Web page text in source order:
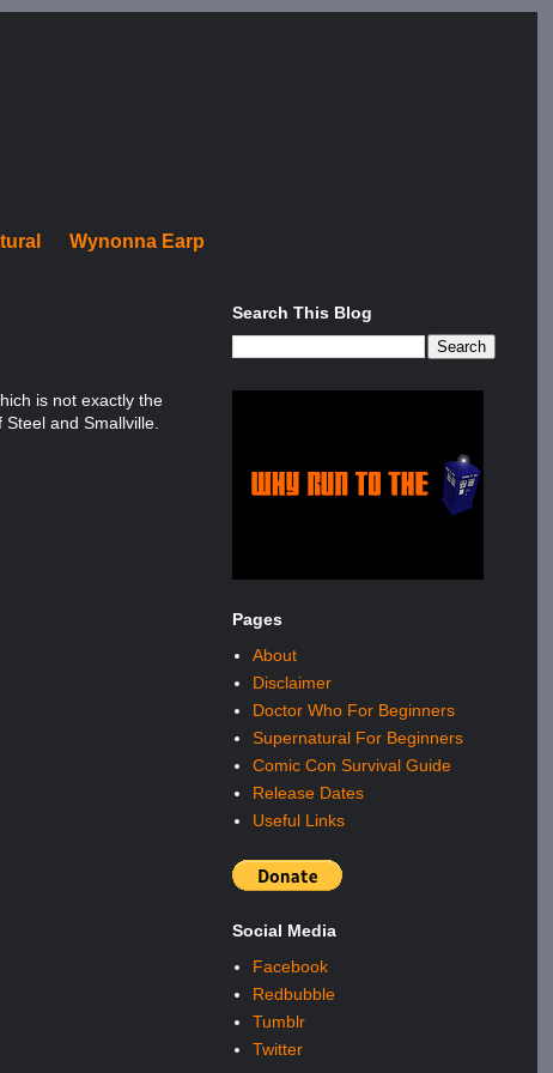
Wynonna Earp
is not exactly the
and Smallville.
Search This Blog
Pages
About
Disclaimer
Doctor Who For Beginners
Supernatural For Beginners
Comic Con Survival Guide
Release Dates
Useful Links
Social Media
Facebook
Redbubble
Tumblr
Twitter